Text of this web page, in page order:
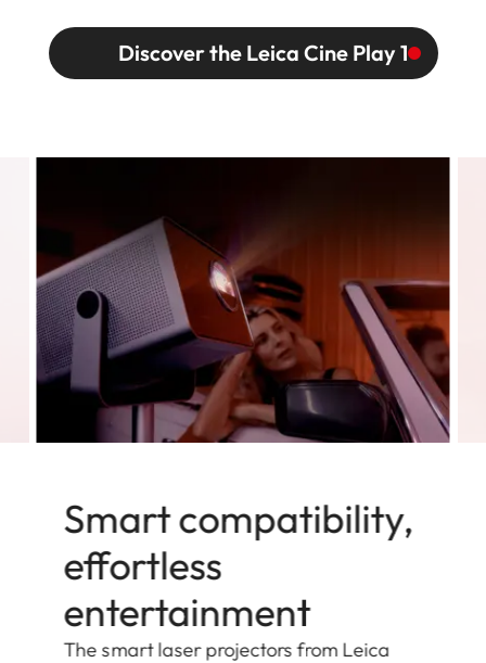
Discover the Leica Cine Play 1
Smart compatibility,
effortless
entertainment
The smart laser projectors from Leica